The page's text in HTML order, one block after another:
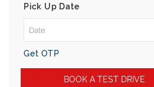
Pick Up Date
Get OTP
BOOK A TEST DRIVE